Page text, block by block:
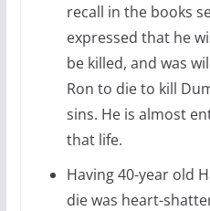
recall in the books
expressed that he
be killed, and was
Ron to die to kill
sins. He is almost
that life.
Having 40-year old
die was heart-